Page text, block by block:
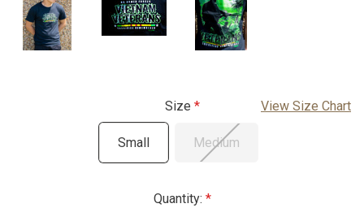
Size View Size Chart
Small Medium
Quantity: